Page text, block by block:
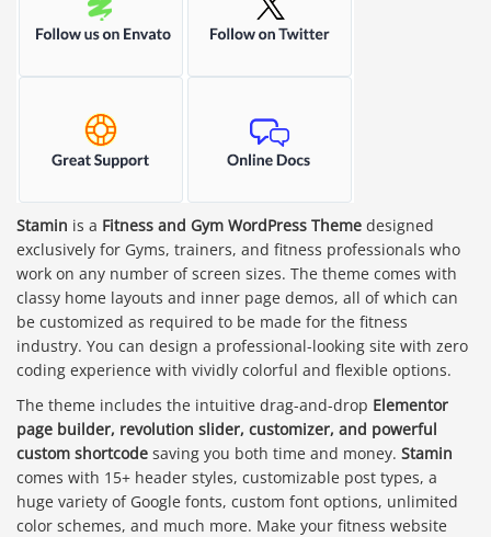
Stamin is a Fitness and Gym WordPress Theme designed
exclusively for Gyms, trainers, and fitness professionals who
work on any number of screen sizes. The theme comes with
classy home layouts and inner page demos, all of which can
be customized as required to be made for the fitness
industry. You can design a professional-looking site with zero
coding experience with vividly colorful and flexible options.
The theme includes the intuitive drag-and-drop Elementor
page builder, revolution slider, customizer, and powerful
custom shortcode saving you both time and money. Stamin
comes with 15+ header styles, customizable post types, a
huge variety of Google fonts, custom font options, unlimited
color schemes, and much more. Make your fitness website